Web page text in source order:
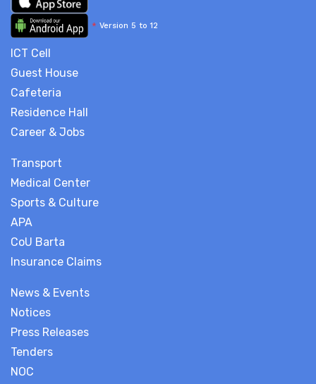
News & Events
Notices
Press Releases
Tenders
NOC
* Version 5 to 12
ICT Cell
Guest House
Cafeteria
Residence Hall
Career & Jobs
Transport
Medical Center
Sports & Culture
APA
CoU Barta
Insurance Claims